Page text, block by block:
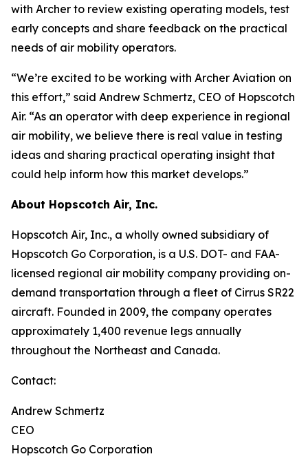
with Archer to review existing operating models, test
early concepts and share feedback on the practical
needs of air mobility operators.
“We’re excited to be working with Archer Aviation on
this effort,” said Andrew Schmertz, CEO of Hopscotch
Air. “As an operator with deep experience in regional
air mobility, we believe there is real value in testing
ideas and sharing practical operating insight that
could help inform how this market develops.”
About Hopscotch Air, Inc.
Hopscotch Air, Inc., a wholly owned subsidiary of
Hopscotch Go Corporation, is a U.S. DOT- and FAA-
licensed regional air mobility company providing on-
demand transportation through a fleet of Cirrus SR22
aircraft. Founded in 2009, the company operates
approximately 1,400 revenue legs annually
throughout the Northeast and Canada.
Contact:
Andrew Schmertz
CEO
Hopscotch Go Corporation